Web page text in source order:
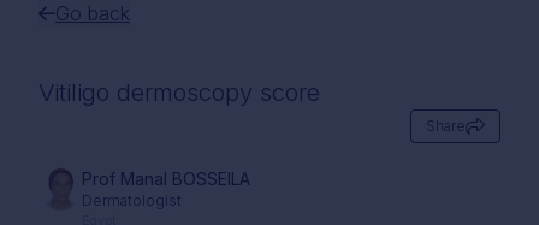
Go back
Vitiligo dermoscopy score
Share
Prof Manal BOSSEILA
Dermatologist